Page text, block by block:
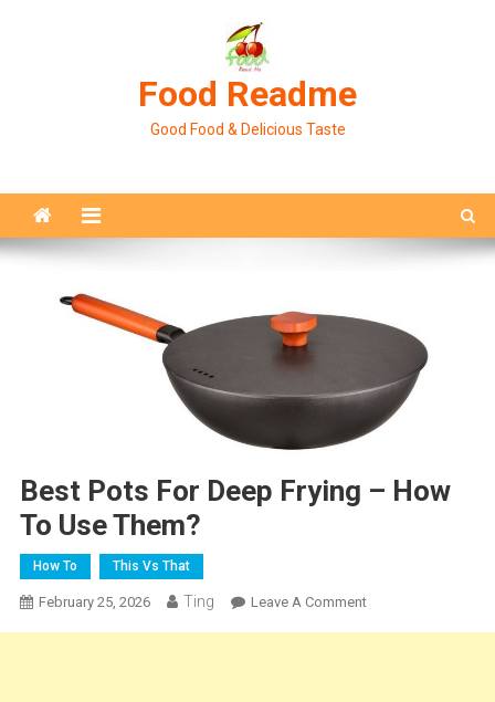
Food Readme
Good Food & Delicious Taste
Best Pots For Deep Frying – How
To Use Them?
How To This Vs That
February 25, 2026 Ting Leave A CommentOn